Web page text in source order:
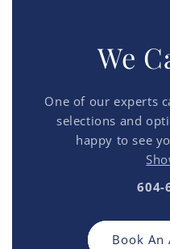
We
One of our experts
selections and
happy to see
604-
Book An